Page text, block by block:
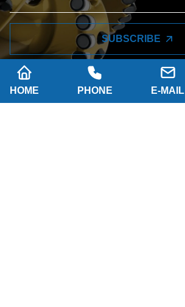
SUBSCRIBE
HOME PHONE E-MAIL